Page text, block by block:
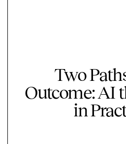
Two
Outcome: AI
in